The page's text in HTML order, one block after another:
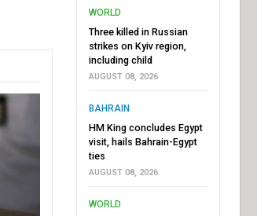
WORLD
Three killed in Russian
strikes on Kyiv region,
including child
AUGUST 08, 2026
BAHRAIN
HM King concludes Egypt
visit, hails Bahrain-Egypt
ties
AUGUST 08, 2026
WORLD